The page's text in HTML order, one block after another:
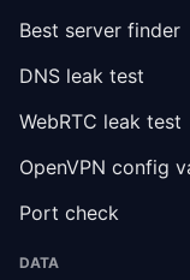
Best server finder
DNS leak test
WebRTC leak test
OpenVPN config
Port check
DATA